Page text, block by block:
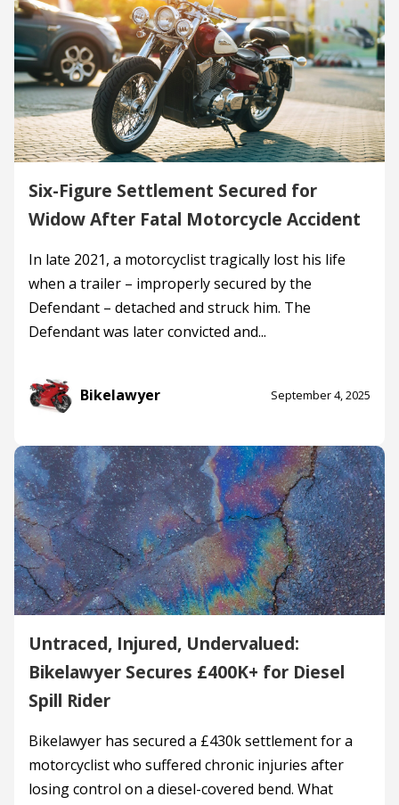
Six-Figure Settlement Secured for
Widow After Fatal Motorcycle Accident
In late 2021, a motorcyclist tragically lost his life
when a trailer – improperly secured by the
Defendant – detached and struck him. The
Defendant was later convicted and...
Bikelawyer September 4, 2025
Untraced, Injured, Undervalued:
Bikelawyer Secures £400K+ for Diesel
Spill Rider
Bikelawyer has secured a £430k settlement for a
motorcyclist who suffered chronic injuries after
losing control on a diesel-covered bend. What